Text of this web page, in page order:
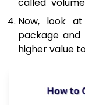
Now, look
package
higher value